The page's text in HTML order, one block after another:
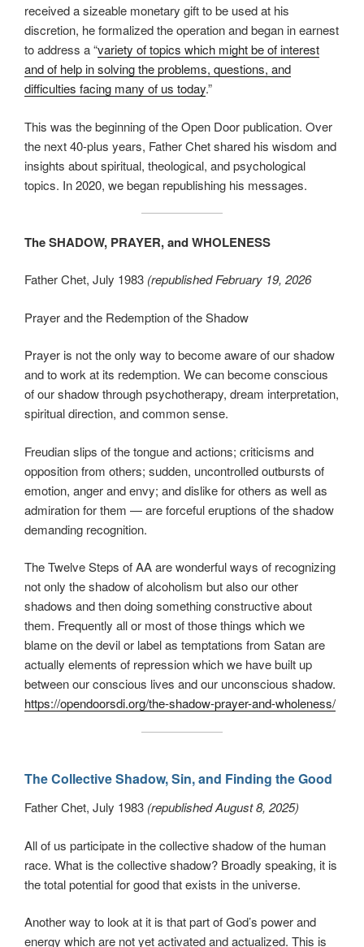
received a sizeable monetary gift to be used at his
discretion, he formalized the operation and began in earnest
to address a “variety of topics which might be of interest
and of help in solving the problems, questions, and
difficulties facing many of us today.”
This was the beginning of the Open Door publication. Over
the next 40-plus years, Father Chet shared his wisdom and
insights about spiritual, theological, and psychological
topics. In 2020, we began republishing his messages.
The SHADOW, PRAYER, and WHOLENESS
Father Chet, July 1983 (republished February 19, 2026
Prayer and the Redemption of the Shadow
Prayer is not the only way to become aware of our shadow
and to work at its redemption. We can become conscious
of our shadow through psychotherapy, dream interpretation,
spiritual direction, and common sense.
Freudian slips of the tongue and actions; criticisms and
opposition from others; sudden, uncontrolled outbursts of
emotion, anger and envy; and dislike for others as well as
admiration for them — are forceful eruptions of the shadow
demanding recognition.
The Twelve Steps of AA are wonderful ways of recognizing
not only the shadow of alcoholism but also our other
shadows and then doing something constructive about
them. Frequently all or most of those things which we
blame on the devil or label as temptations from Satan are
actually elements of repression which we have built up
between our conscious lives and our unconscious shadow.
https://opendoorsdi.org/the-shadow-prayer-and-wholeness/
The Collective Shadow, Sin, and Finding the Good
Father Chet, July 1983 (republished August 8, 2025)
All of us participate in the collective shadow of the human
race. What is the collective shadow? Broadly speaking, it is
the total potential for good that exists in the universe.
Another way to look at it is that part of God’s power and
energy which are not yet activated and actualized. This is